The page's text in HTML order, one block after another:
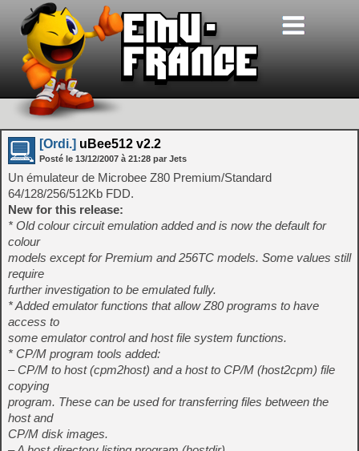
[Ordi.] uBee512 v2.2
Posté le 13/12/2007 à 21:28 par Jets
Un émulateur de Microbee Z80 Premium/Standard
64/128/256/512Kb FDD.
New for this release:
* Old colour circuit emulation added and is now the default for
colour
models except for Premium and 256TC models. Some values still
require
further investigation to be emulated fully.
* Added emulator functions that allow Z80 programs to have
access to
some emulator control and host file system functions.
* CP/M program tools added:
– CP/M to host (cpm2host) and a host to CP/M (host2cpm) file
copying
program. These can be used for transferring files between the
host and
CP/M disk images.